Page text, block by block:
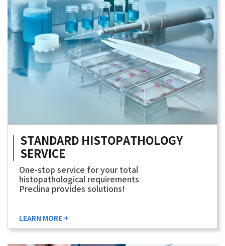
STANDARD HISTOPATHOLOGY
SERVICE
One-stop service for your total
histopathological requirements
Preclina provides solutions!
LEARN MORE +